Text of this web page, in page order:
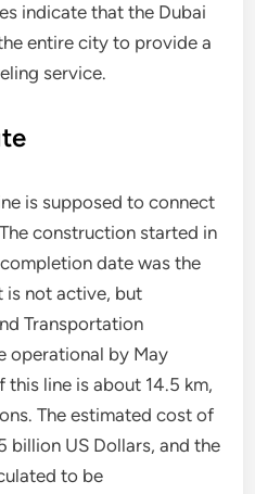
indicate that the Dubai
entire city to provide a
service.
is supposed to connect
construction started in
date was the
is not active, but
Transportation
operational by May
line is about 14.5 km,
The estimated cost of
US Dollars, and the
to be